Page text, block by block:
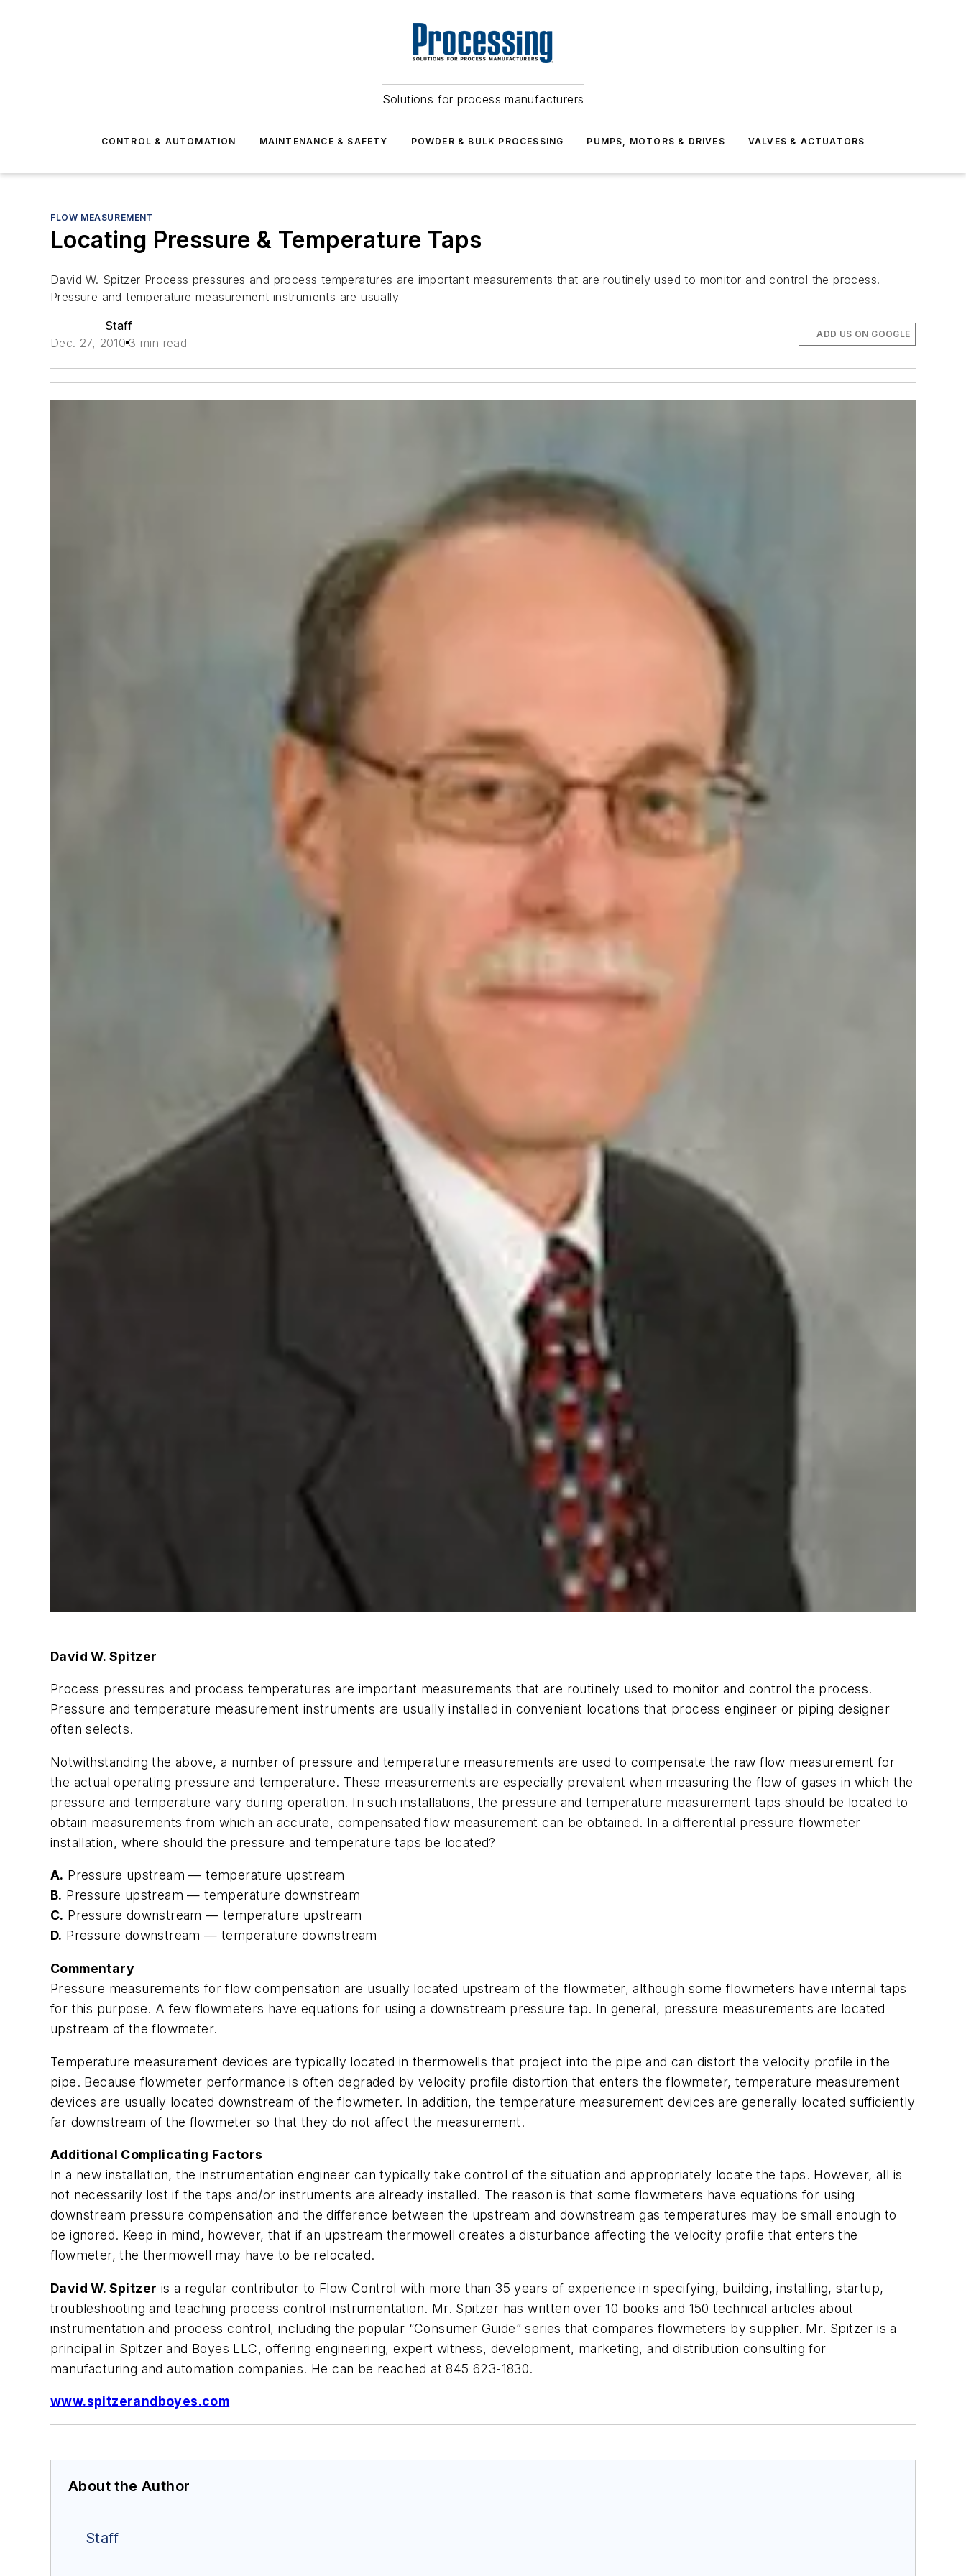
Solutions for process manufacturers
CONTROL & AUTOMATION MAINTENANCE & SAFETY POWDER & BULK PROCESSING PUMPS, MOTORS & DRIVES VALVES & ACTUATORS
FLOW MEASUREMENT
Locating Pressure & Temperature Taps
David W. Spitzer Process pressures and process temperatures are important measurements that are routinely used to monitor and control the process.
Pressure and temperature measurement instruments are usually
Staff
Dec. 27, 2010 3 min read
ADD US ON GOOGLE
David W. Spitzer
Process pressures and process temperatures are important measurements that are routinely used to monitor and control the process.
Pressure and temperature measurement instruments are usually installed in convenient locations that process engineer or piping designer
often selects.
Notwithstanding the above, a number of pressure and temperature measurements are used to compensate the raw flow measurement for
the actual operating pressure and temperature. These measurements are especially prevalent when measuring the flow of gases in which the
pressure and temperature vary during operation. In such installations, the pressure and temperature measurement taps should be located to
obtain measurements from which an accurate, compensated flow measurement can be obtained. In a differential pressure flowmeter
installation, where should the pressure and temperature taps be located?
A. Pressure upstream — temperature upstream
B. Pressure upstream — temperature downstream
C. Pressure downstream — temperature upstream
D. Pressure downstream — temperature downstream
Commentary
Pressure measurements for flow compensation are usually located upstream of the flowmeter, although some flowmeters have internal taps
for this purpose. A few flowmeters have equations for using a downstream pressure tap. In general, pressure measurements are located
upstream of the flowmeter.
Temperature measurement devices are typically located in thermowells that project into the pipe and can distort the velocity profile in the
pipe. Because flowmeter performance is often degraded by velocity profile distortion that enters the flowmeter, temperature measurement
devices are usually located downstream of the flowmeter. In addition, the temperature measurement devices are generally located sufficiently
far downstream of the flowmeter so that they do not affect the measurement.
Additional Complicating Factors
In a new installation, the instrumentation engineer can typically take control of the situation and appropriately locate the taps. However, all is
not necessarily lost if the taps and/or instruments are already installed. The reason is that some flowmeters have equations for using
downstream pressure compensation and the difference between the upstream and downstream gas temperatures may be small enough to
be ignored. Keep in mind, however, that if an upstream thermowell creates a disturbance affecting the velocity profile that enters the
flowmeter, the thermowell may have to be relocated.
David W. Spitzer is a regular contributor to Flow Control with more than 35 years of experience in specifying, building, installing, startup,
troubleshooting and teaching process control instrumentation. Mr. Spitzer has written over 10 books and 150 technical articles about
instrumentation and process control, including the popular “Consumer Guide” series that compares flowmeters by supplier. Mr. Spitzer is a
principal in Spitzer and Boyes LLC, offering engineering, expert witness, development, marketing, and distribution consulting for
manufacturing and automation companies. He can be reached at 845 623-1830.
www.spitzerandboyes.com
About the Author
Staff